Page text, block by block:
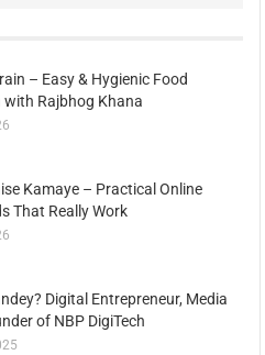
– Easy & Hygienic Food
with Rajbhog Khana
Kamaye – Practical Online
That Really Work
Digital Entrepreneur, Media
of NBP DigiTech